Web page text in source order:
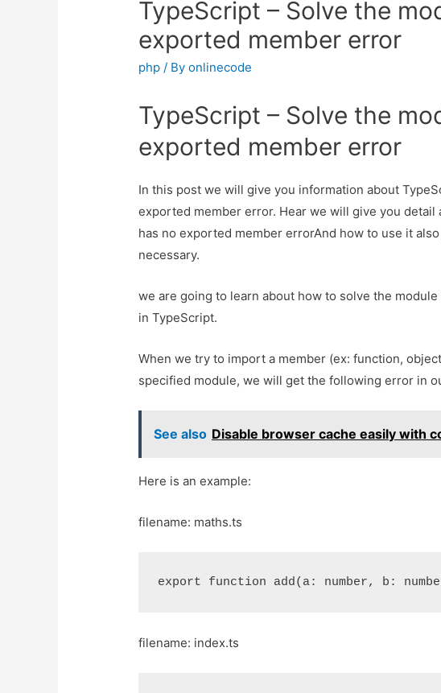
TypeScript – Solve the
exported member error
php / Byonlinecode
TypeScript – Solve the
exported member error
In this post we will give you information about
exported member error. Hear we will give you detail
has no exported member errorAnd how to use it
necessary.
we are going to learn about how to solve the
in TypeScript.
When we try to import a member (ex: function,
specified module, we will get the following error in
See also Disable browser cache easily with
Here is an example:
filename: maths.ts
export function add(a: number, b:
filename: index.ts